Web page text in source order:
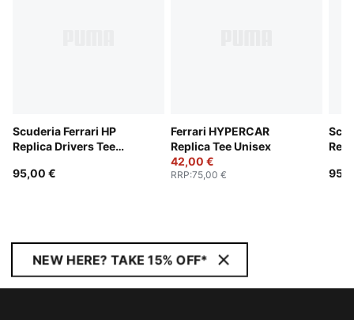
Scuderia Ferrari HP
Replica Drivers Tee
95,00 €
Ferrari HYPERCAR
Replica Tee Unisex
42,00 €
RRP:75,00 €
NEW HERE? TAKE 15% OFF*